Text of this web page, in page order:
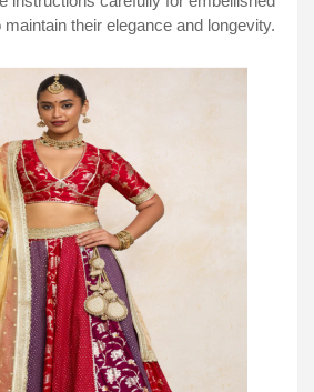
maintain their elegance and longevity.